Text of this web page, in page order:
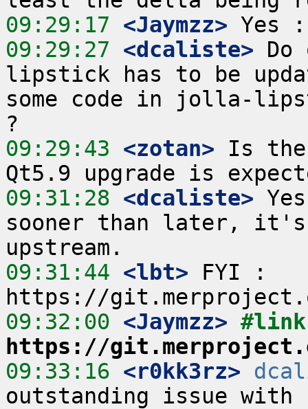
09:29:17 <Jaymzz>
09:29:27 <dcaliste> Do
lipstick has to be
some code in jolla-
09:29:43 <zotan> Is
09:31:28 <dcaliste>
sooner than later,
09:31:44 <lbt> FYI :
09:32:00 <Jaymzz>
https://
09:33:16 <r0kk3rz>
outstanding issue with